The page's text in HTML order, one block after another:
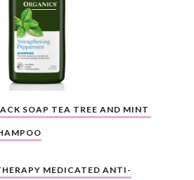
SOAP TEA TREE AND MINT
MEDICATED ANTI-